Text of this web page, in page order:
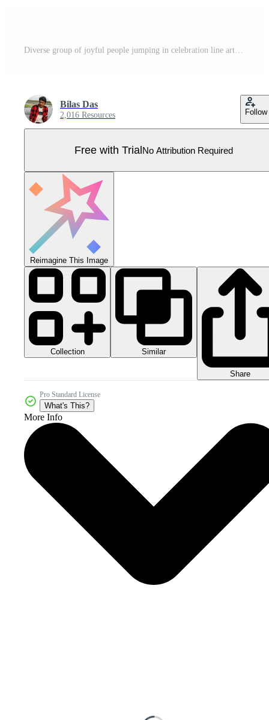
Diverse group of joyful people jumping in celebration line art Pro Vector
Bilas Das
2,016 Resources Follow
Free with TrialNo Attribution Required
Reimagine This Image
Collection Similar
Share
Pro Standard License
What's This?
More Info